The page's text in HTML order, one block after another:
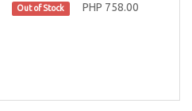
Out of Stock PHP 758.00